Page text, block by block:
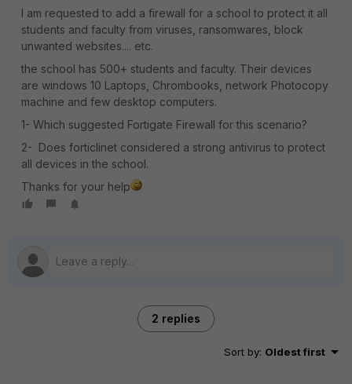
I am requested to add a firewall for a school to protect it all
students and faculty from viruses, ransomwares, block
unwanted websites.... etc.
the school has 500+ students and faculty. Their devices
are windows 10 Laptops, Chrombooks, network Photocopy
machine and few desktop computers.
1- Which suggested Fortigate Firewall for this scenario?
2- Does forticlinet considered a strong antivirus to protect
all devices in the school.
Thanks for your help
2 replies
Sort by: Oldest first